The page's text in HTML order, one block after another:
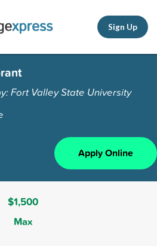
Sign Up
Fort Valley State University
Apply Online
$1,500
Max